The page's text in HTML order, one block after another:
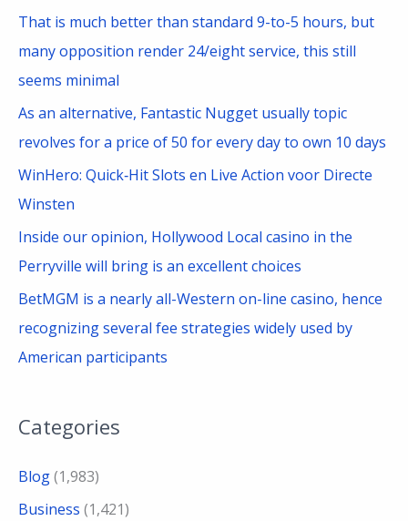
That is much better than standard 9-to-5 hours, but
many opposition render 24/eight service, this still
seems minimal
As an alternative, Fantastic Nugget usually topic
revolves for a price of 50 for every day to own 10 days
WinHero: Quick‑Hit Slots en Live Action voor Directe
Winsten
Inside our opinion, Hollywood Local casino in the
Perryville will bring is an excellent choices
BetMGM is a nearly all-Western on-line casino, hence
recognizing several fee strategies widely used by
American participants
Categories
Blog(1,983)
Business (1,421)